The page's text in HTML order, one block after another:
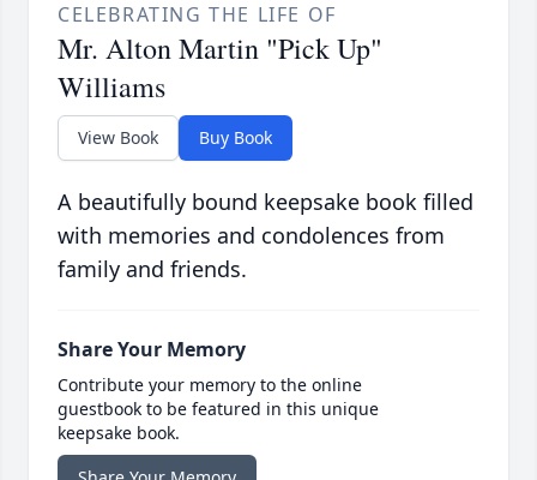
CELEBRATING THE LIFE OF
Mr. Alton Martin "Pick Up"
Williams
View Book Buy Book
A beautifully bound keepsake book filled
with memories and condolences from
family and friends.
Share Your Memory
Contribute your memory to the online
guestbook to be featured in this unique
keepsake book.